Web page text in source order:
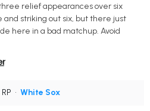
relief appearances over six
and striking out six, but there just
here in a bad matchup. Avoid
RP • White Sox